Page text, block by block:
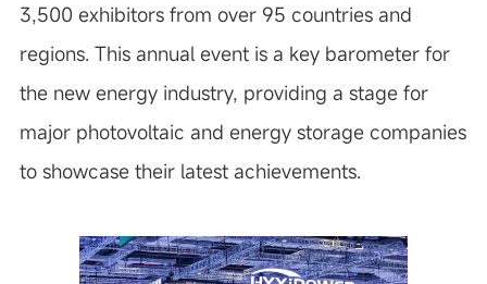
3,500 exhibitors from over 95 countries and
regions. This annual event is a key barometer for
the new energy industry, providing a stage for
major photovoltaic and energy storage companies
to showcase their latest achievements.